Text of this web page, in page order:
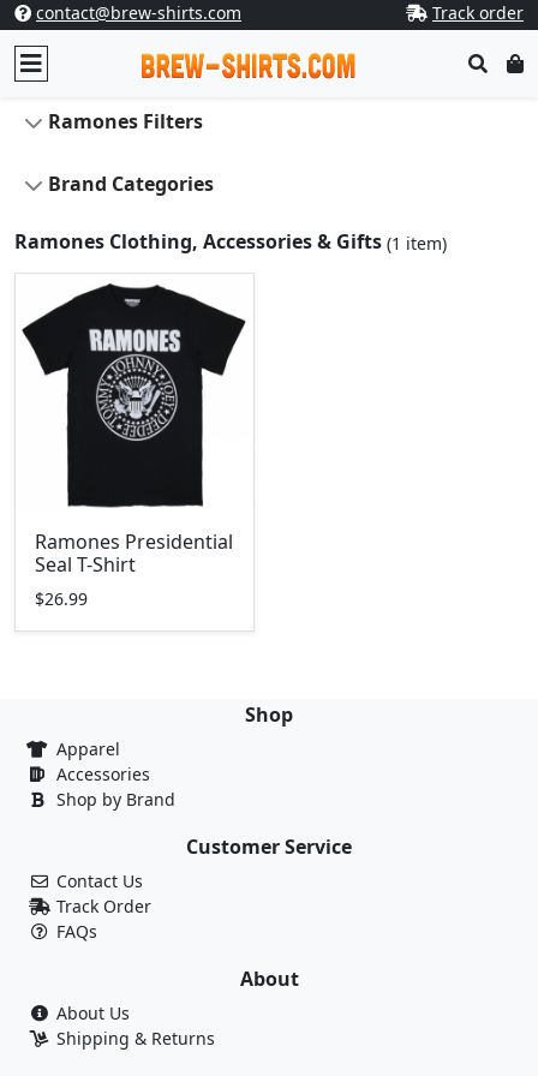
contact@brew-shirts.com Track order
Ramones Filters
Brand Categories
Ramones Clothing, Accessories & Gifts (1 item)
Ramones Presidential
Seal T-Shirt
$26.99
Shop
Apparel
Accessories
Shop by Brand
Customer Service
Contact Us
Track Order
FAQs
About
About Us
Shipping & Returns